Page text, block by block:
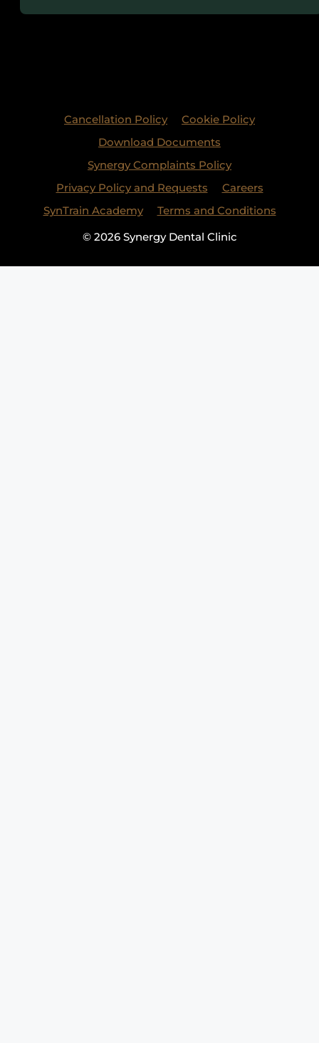
Cancellation Policy
Cookie Policy
Download Documents
Synergy Complaints Policy
Privacy Policy and Requests
Careers
SynTrain Academy
Terms and Conditions
© 2026 Synergy Dental Clinic